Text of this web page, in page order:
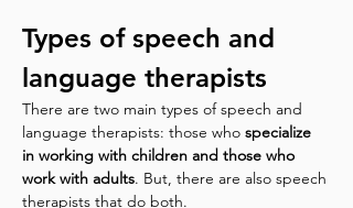
Types of speech and
language therapists
There are two main types of speech and
language therapists: those who specialize
in working with children and those who
work with adults. But, there are also speech
therapists that do both.